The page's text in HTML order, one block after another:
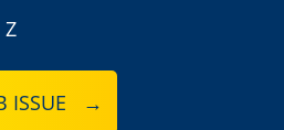
Z
ISSUE →